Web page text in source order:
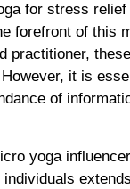
for stress
forefront of this
practitioner,
it is
of
yoga